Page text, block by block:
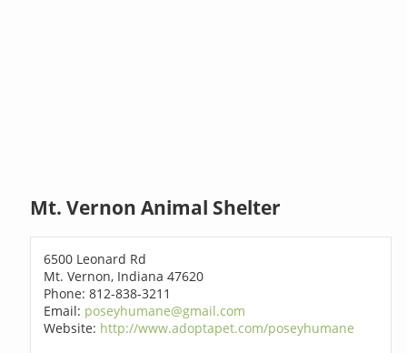
Mt. Vernon Animal Shelter
6500 Leonard Rd
Mt. Vernon, Indiana 47620
Phone: 812-838-3211
Email: poseyhumane@gmail.com
Website: http://www.adoptapet.com/poseyhumane